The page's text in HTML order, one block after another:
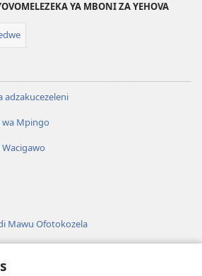
YA MBONI ZA YEHOVA
adzakucezeleni
wa Mpingo
Mawu Ofotokozela